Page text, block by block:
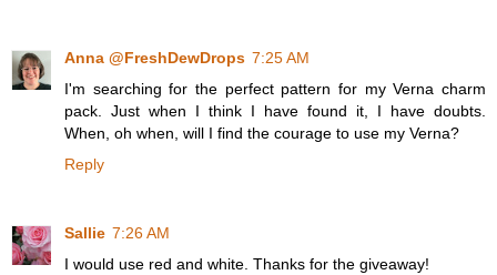
Anna @FreshDewDrops 7:25 AM
I'm searching for the perfect pattern for my Verna charm
pack. Just when I think I have found it, I have doubts.
When, oh when, will I find the courage to use my Verna?
Reply
Sallie 7:26 AM
I would use red and white. Thanks for the giveaway!